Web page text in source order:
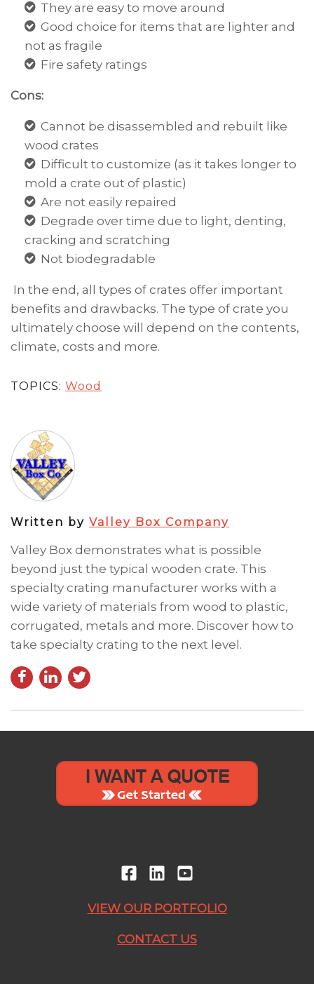
They are easy to move around
Good choice for items that are lighter and
not as fragile
Fire safety ratings
Cons:
Cannot be disassembled and rebuilt like
wood crates
Difficult to customize (as it takes longer to
mold a crate out of plastic)
Are not easily repaired
Degrade over time due to light, denting,
cracking and scratching
Not biodegradable
In the end, all types of crates offer important
benefits and drawbacks. The type of crate you
ultimately choose will depend on the contents,
climate, costs and more.
TOPICS: Wood
Written by Valley Box Company
Valley Box demonstrates what is possible
beyond just the typical wooden crate. This
specialty crating manufacturer works with a
wide variety of materials from wood to plastic,
corrugated, metals and more. Discover how to
take specialty crating to the next level.
VIEW OUR PORTFOLIO
CONTACT US